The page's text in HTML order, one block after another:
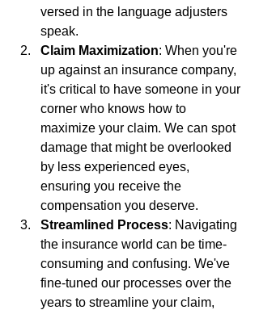
versed in the language adjusters
speak.
Claim Maximization: When you're
up against an insurance company,
it's critical to have someone in your
corner who knows how to
maximize your claim. We can spot
damage that might be overlooked
by less experienced eyes,
ensuring you receive the
compensation you deserve.
Streamlined Process: Navigating
the insurance world can be time-
consuming and confusing. We've
fine-tuned our processes over the
years to streamline your claim,